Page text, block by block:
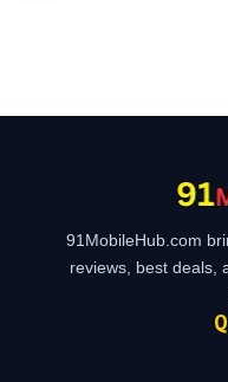
91MobileHub.com
reviews, best deals,